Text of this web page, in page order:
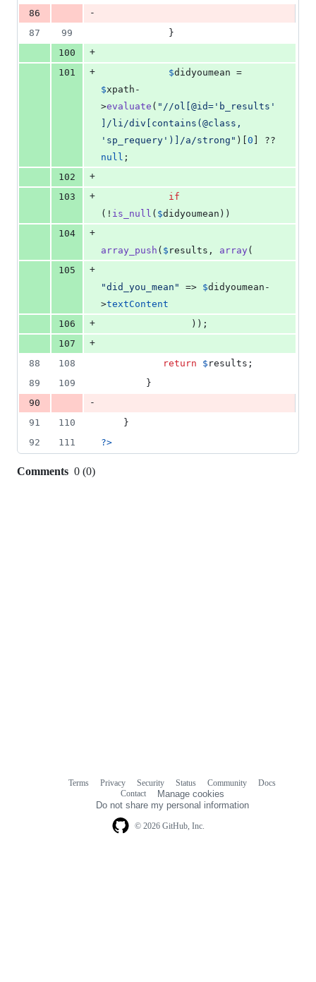
86
-
87
99
            }
100
+
101
+ $didyoumean
$xpath -
>evaluate ( " //ol[@id='b_results'
]/li/div[contains(@class,
'sp_requery')]/a/strong " )[ 0
null ;
102
+
103
+
if
(! is_null ( $didyoumean ))
104
+
array_push ( $ results , array(
105
+
"did_you_mean " => $didyoumean -
>textContent
106
+
                ));
107
+
88
108 return $ results ;
89
109
        }
90
-
91
110
    }
92
111 ?>
Comments 0 (0)
© 2026 GitHub, Inc.
Terms Privacy Security Status Community
Docs
Contact
Manage cookies
Do not share my personal information